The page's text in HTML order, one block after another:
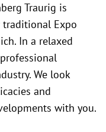
Traurig is
Expo
In a relaxed
We look
and
with you.